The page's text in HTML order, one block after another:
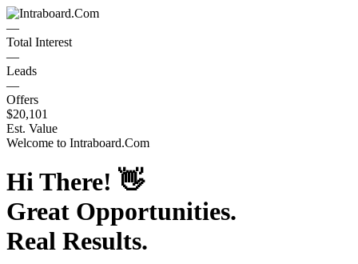
—
Total Interest
—
Leads
—
Offers
$20,101
Est. Value
Welcome to Intraboard.Com
Hi There! 👋
Great Opportunities.
Real Results.